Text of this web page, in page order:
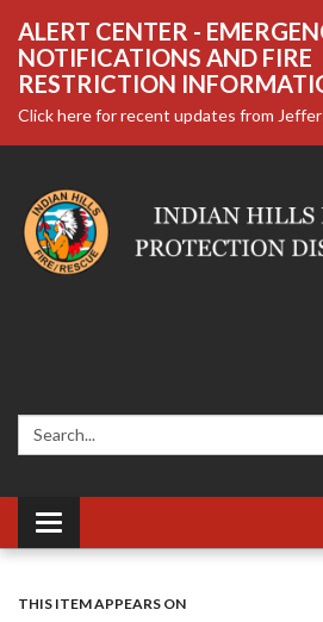
ALERT CENTER -
NOTIFICATIONS AND FIRE
RESTRICTION
Click here for recent updates from
Search:
Toggle navigation
THIS ITEM APPEARS ON